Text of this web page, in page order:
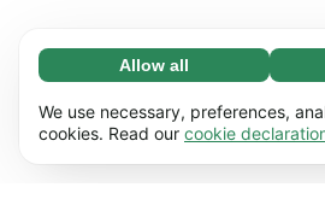
Necessary (65)
Necessary cookies help make
usable by enabling basic
Learn more
Allow all
We use necessary, preferences,
cookies. Read our cookie